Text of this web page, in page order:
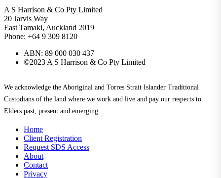
A S Harrison & Co Pty Limited
20 Jarvis Way
East Tamaki, Auckland 2019
Phone: +64 9 309 8120
ABN: 89 000 030 437
©2023 A S Harrison & Co Pty Limited
We acknowledge the Aboriginal and Torres Strait Islander Traditional
Custodians of the land where we work and live and pay our respects to
Elders past, present and emerging.
Home
Client Registration
Request SDS Access
About
Contact
Privacy